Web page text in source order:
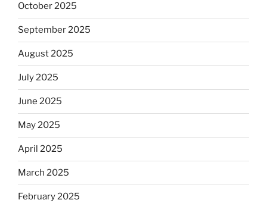
October 2025
September 2025
August 2025
July 2025
June 2025
May 2025
April 2025
March 2025
February 2025